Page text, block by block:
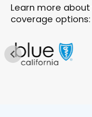
Learn more about
coverage options: